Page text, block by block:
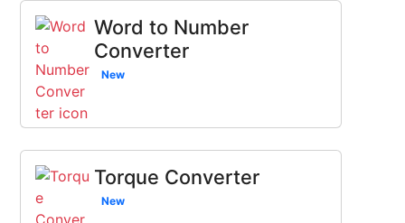
Word to Number
Converter
New
Torque Converter
New